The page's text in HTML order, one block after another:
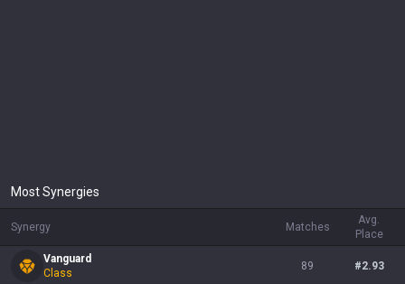
Most Synergies
Synergy Matches
Avg.
Place
Vanguard
Class
89 #2.93